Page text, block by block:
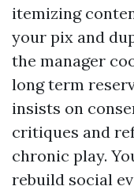
itemizing
your pix and
the manager
long term
insists on
critiques and
chronic play.
rebuild social